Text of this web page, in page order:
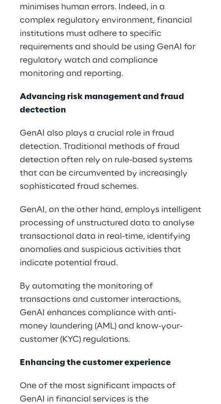
minimises human errors. Indeed, in a
complex regulatory environment, financial
institutions must adhere to specific
requirements and should be using GenAI for
regulatory watch and compliance
monitoring and reporting.
Advancing risk management and fraud
dectection
GenAI also plays a crucial role in fraud
detection. Traditional methods of fraud
detection often rely on rule-based systems
that can be circumvented by increasingly
sophisticated fraud schemes.
GenAI, on the other hand, employs intelligent
processing of unstructured data to analyse
transactional data in real-time, identifying
anomalies and suspicious activities that
indicate potential fraud.
By automating the monitoring of
transactions and customer interactions,
GenAI enhances compliance with anti-
money laundering (AML) and know-your-
customer (KYC) regulations.
Enhancing the customer experience
One of the most significant impacts of
GenAI in financial services is the